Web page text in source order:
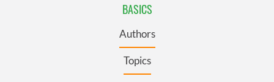
BASICS
Authors
Topics